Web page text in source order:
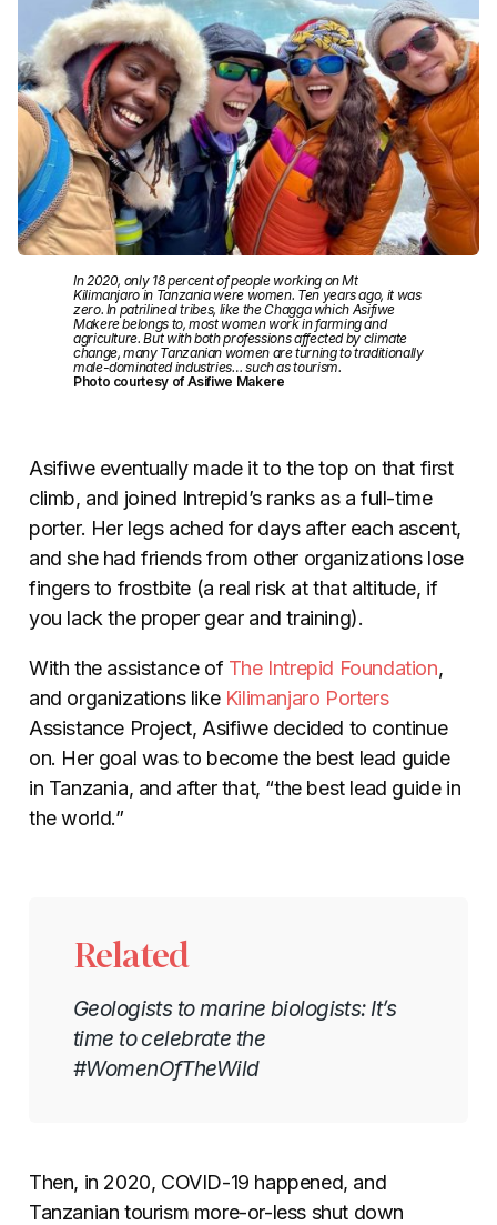
In 2020, only 18 percent of people working on Mt
Kilimanjaro in Tanzania were women. Ten years ago, it was
zero. In patrilineal tribes, like the Chagga which Asifiwe
Makere belongs to, most women work in farming and
agriculture. But with both professions affected by climate
change, many Tanzanian women are turning to traditionally
male-dominated industries… such as tourism.
Photo courtesy of Asifiwe Makere
Asifiwe eventually made it to the top on that first
climb, and joined Intrepid’s ranks as a full-time
porter. Her legs ached for days after each ascent,
and she had friends from other organizations lose
fingers to frostbite (a real risk at that altitude, if
you lack the proper gear and training).
With the assistance of The Intrepid Foundation,
and organizations like Kilimanjaro Porters
Assistance Project, Asifiwe decided to continue
on. Her goal was to become the best lead guide
in Tanzania, and after that, “the best lead guide in
the world.”
Related
Geologists to marine biologists: It’s
time to celebrate the
#WomenOfTheWild
Then, in 2020, COVID-19 happened, and
Tanzanian tourism more-or-less shut down